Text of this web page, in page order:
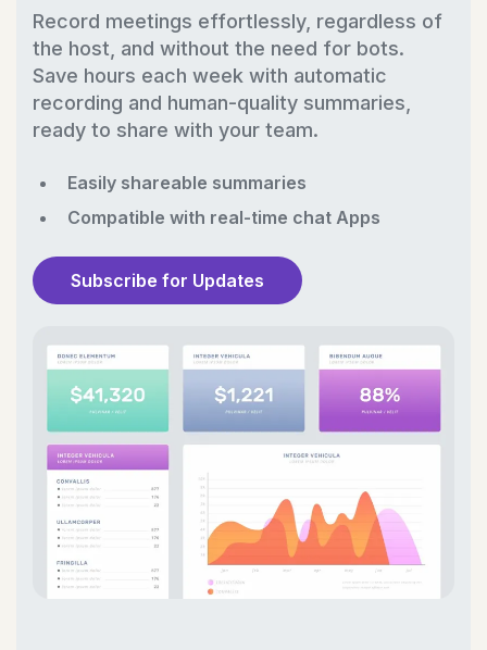
Record meetings effortlessly, regardless of
the host, and without the need for bots.
Save hours each week with automatic
recording and human-quality summaries,
ready to share with your team.
Easily shareable summaries
Compatible with real-time chat Apps
Subscribe for Updates